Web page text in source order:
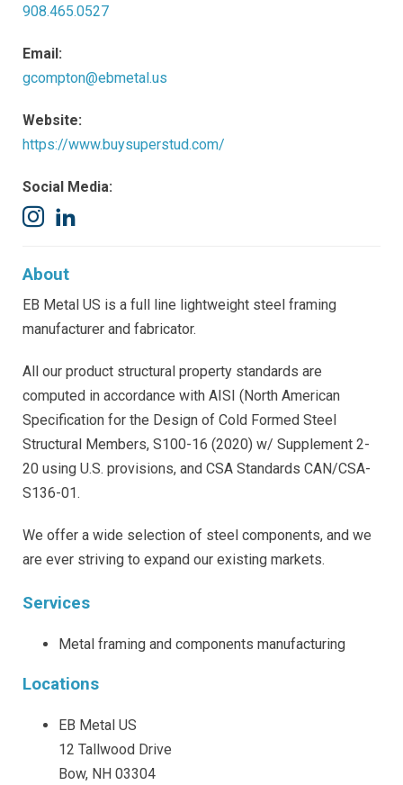
908.465.0527
Email:
gcompton@ebmetal.us
Website:
https://www.buysuperstud.com/
Social Media:
Instagram
About
EB Metal US is a full line lightweight steel framing
manufacturer and fabricator.
All our product structural property standards are
computed in accordance with AISI (North American
Specification for the Design of Cold Formed Steel
Structural Members, S100-16 (2020) w/ Supplement 2-
20 using U.S. provisions, and CSA Standards CAN/CSA-
S136-01.
We offer a wide selection of steel components, and we
are ever striving to expand our existing markets.
Services
Metal framing and components manufacturing
Locations
EB Metal US
12 Tallwood Drive
Bow, NH 03304